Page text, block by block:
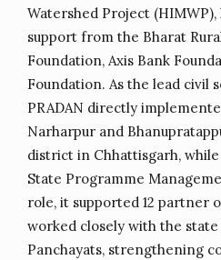
Watershed Project (HIMWP),
support from the Bharat
Foundation, Axis Bank
Foundation. As the lead civil
PRADAN directly
Narharpur and
district in Chhattisgarh,
State Programme
role, it supported 12 partner
worked closely with the state
Panchayats, strengthening